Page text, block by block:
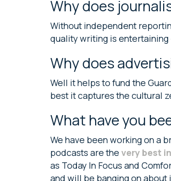
Why does
Without independent
quality writing is entertaining
Why does
Well it helps to fund the
best it captures the cultural
What have you
We have been working on a
podcasts are the very best
as Today In Focus and
and will be banging on about